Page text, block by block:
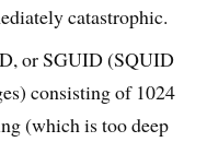
catastrophic.
or SGUID (SQUID
consisting of 1024
(which is too deep